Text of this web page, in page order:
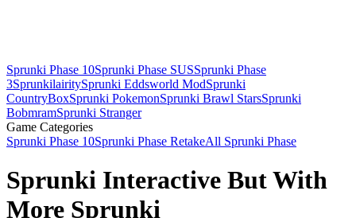
Sprunki Phase 10Sprunki Phase SUSSprunki Phase
3SprunkilairitySprunki Eddsworld ModSprunki
CountryBoxSprunki PokemonSprunki Brawl StarsSprunki
BobmramSprunki Stranger
Game Categories
Sprunki Phase 10Sprunki Phase RetakeAll Sprunki Phase
Sprunki Interactive But With
More Sprunki